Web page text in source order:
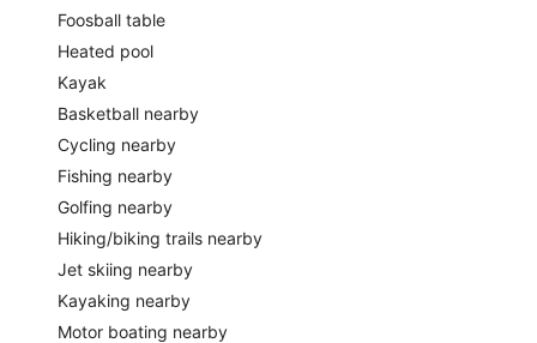
Foosball table
Heated pool
Kayak
Basketball nearby
Cycling nearby
Fishing nearby
Golfing nearby
Hiking/biking trails nearby
Jet skiing nearby
Kayaking nearby
Motor boating nearby